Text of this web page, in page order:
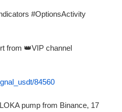
#OptionsActivity
from 👑VIP channel
84560